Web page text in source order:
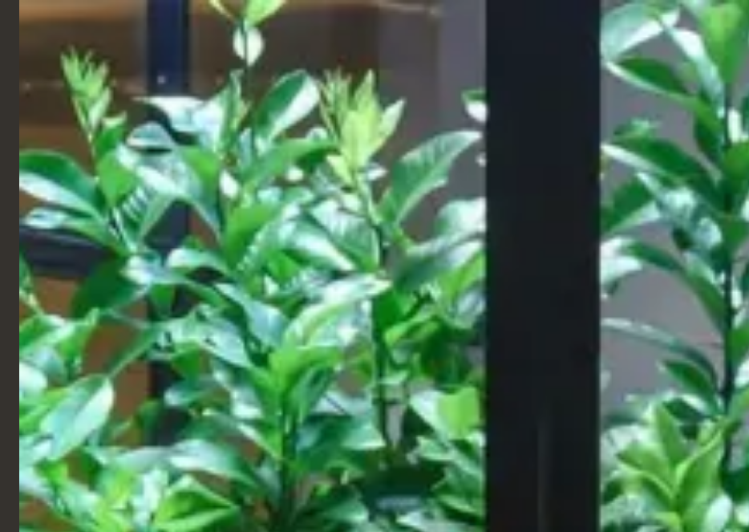
Resources
Projects
All
Restaurant
QSR
Hotel
Cruise
Retail & Leisure
Workspace
563,060
TABLES
DELIVERED
28,155